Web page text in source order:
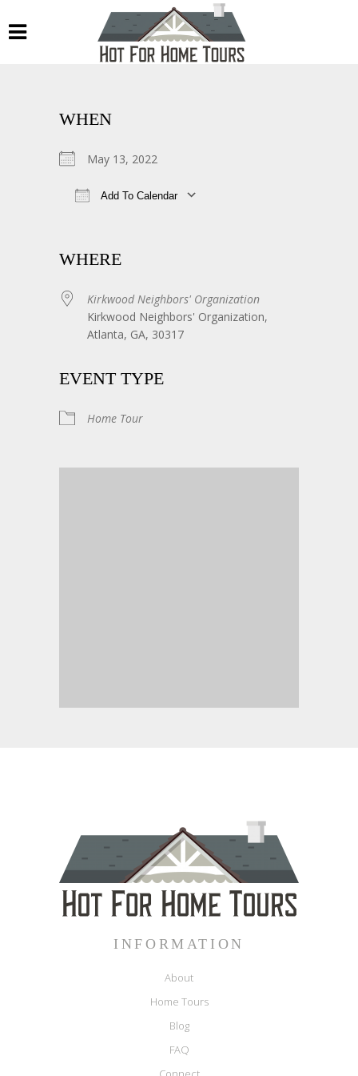
WHEN
May 13, 2022
Add To Calendar
WHERE
Kirkwood Neighbors' Organization
Kirkwood Neighbors' Organization,
Atlanta, GA, 30317
EVENT TYPE
Home Tour
INFORMATION
About
Home Tours
Blog
FAQ